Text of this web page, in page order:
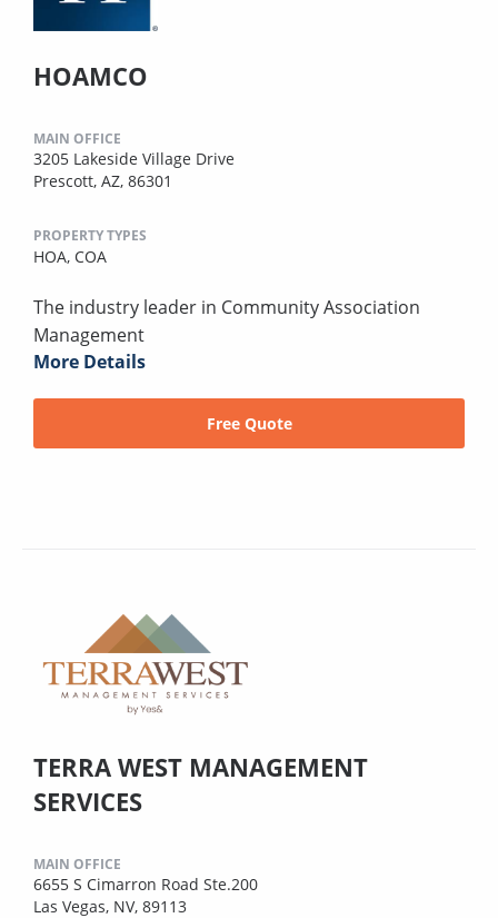
HOAMCO
MAIN OFFICE
3205 Lakeside Village Drive
Prescott, AZ, 86301
PROPERTY TYPES
HOA, COA
The industry leader in Community Association
Management
More Details
Free Quote
TERRA WEST MANAGEMENT
SERVICES
MAIN OFFICE
6655 S Cimarron Road Ste.200
Las Vegas, NV, 89113